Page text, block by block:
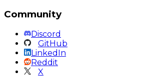
Community
Discord
GitHub
LinkedIn
Reddit
X